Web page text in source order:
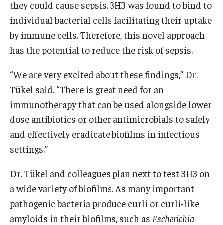
they could cause sepsis. 3H3 was found to bind to
individual bacterial cells facilitating their uptake
by immune cells. Therefore, this novel approach
has the potential to reduce the risk of sepsis.
“We are very excited about these findings,” Dr.
Tükel said. “There is great need for an
immunotherapy that can be used alongside lower
dose antibiotics or other antimicrobials to safely
and effectively eradicate biofilms in infectious
settings.”
Dr. Tükel and colleagues plan next to test 3H3 on
a wide variety of biofilms. As many important
pathogenic bacteria produce curli or curli-like
amyloids in their biofilms, such as Escherichia